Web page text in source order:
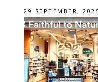
29 SEPTEMBER, 2025